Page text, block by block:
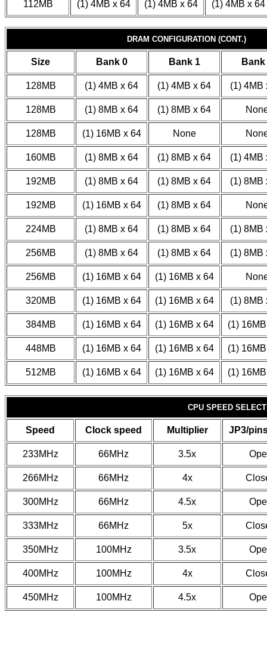
112MB (1) 4MB x 64 (1) 4MB x 64 (1) 4MB x 64
DRAM CONFIGURATION (CONT.)
Size Bank 0 Bank 1 Bank
128MB (1) 4MB x 64 (1) 4MB x 64 (1) 4MB
128MB (1) 8MB x 64 (1) 8MB x 64
128MB (1) 16MB x 64 None
160MB (1) 8MB x 64 (1) 8MB x 64 (1) 4MB
192MB (1) 8MB x 64 (1) 8MB x 64 (1) 8MB
192MB (1) 16MB x 64 (1) 8MB x 64
224MB (1) 8MB x 64 (1) 8MB x 64 (1) 8MB
256MB (1) 8MB x 64 (1) 8MB x 64 (1) 8MB
256MB (1) 16MB x 64 (1) 16MB x 64
320MB (1) 16MB x 64 (1) 16MB x 64 (1) 8MB
384MB (1) 16MB x 64 (1) 16MB x 64 (1)
448MB (1) 16MB x 64 (1) 16MB x 64 (1)
512MB (1) 16MB x 64 (1) 16MB x 64 (1)
CPU SPEED
Speed Clock speed Multiplier JP3/
233MHz 66MHz 3.5x
266MHz 66MHz 4x
300MHz 66MHz 4.5x
333MHz 66MHz 5x
350MHz 100MHz 3.5x
400MHz 100MHz 4x
450MHz 100MHz 4.5x